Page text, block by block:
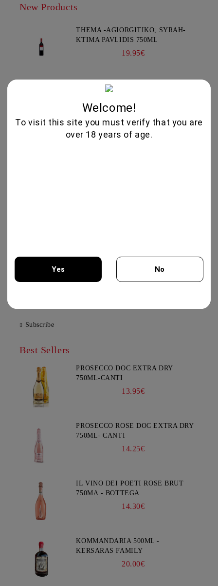
New Products
THEMA -AGIORGITIKO, SYRAH-
KTIMA PAVLIDIS 750ML
19.95€
XYNISTERI PERSEFONI 750ML -
12.50€
Subscribe
Best Sellers
PROSECCO DOC EXTRA DRY
750ML-CANTI
13.95€
PROSECCO ROSE DOC EXTRA DRY
750ML- CANTI
14.25€
IL VINO DEI POETI ROSE BRUT
750ΜΛ - BOTTEGA
14.30€
KOMMANDARIA 500ML -
KERSARAS FAMILY
20.00€
Welcome!
To visit this site you must verify that you are
over 18 years of age.
Yes No